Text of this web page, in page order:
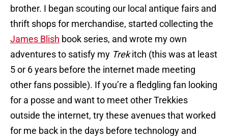
brother. I began scouting our local antique fairs and
thrift shops for merchandise, started collecting the
James Blish book series, and wrote my own
adventures to satisfy my Trekitch (this was at least
5 or 6 years before the internet made meeting
other fans possible). If you’re a fledgling fan looking
for a posse and want to meet other Trekkies
outside the internet, try these avenues that worked
for me back in the days before technology and